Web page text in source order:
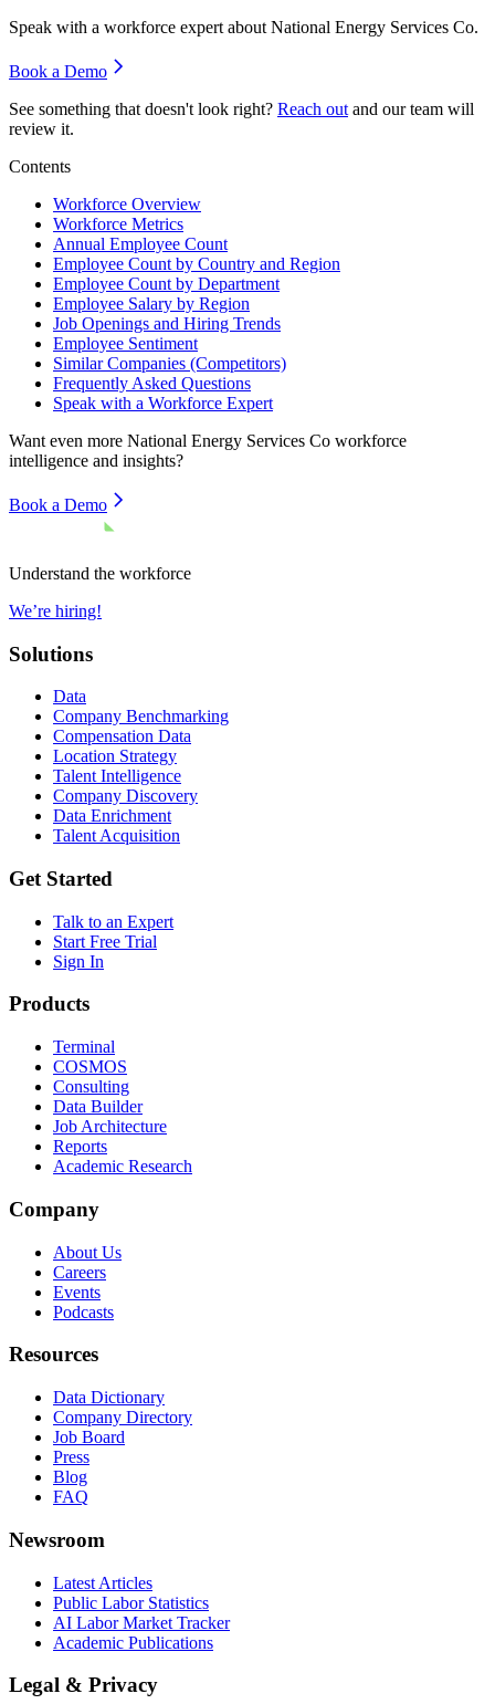
Speak with a workforce expert about National Energy Services Co.
Book a Demo
See something that doesn't look right? Reach out and our team will
review it.
Contents
Workforce Overview
Workforce Metrics
Annual Employee Count
Employee Count by Country and Region
Employee Count by Department
Employee Salary by Region
Job Openings and Hiring Trends
Employee Sentiment
Similar Companies (Competitors)
Frequently Asked Questions
Speak with a Workforce Expert
Want even more National Energy Services Co workforce
intelligence and insights?
Book a Demo
Understand the workforce
We’re hiring!
Solutions
Data
Company Benchmarking
Compensation Data
Location Strategy
Talent Intelligence
Company Discovery
Data Enrichment
Talent Acquisition
Get Started
Talk to an Expert
Start Free Trial
Sign In
Products
Terminal
COSMOS
Consulting
Data Builder
Job Architecture
Reports
Academic Research
Company
About Us
Careers
Events
Podcasts
Resources
Data Dictionary
Company Directory
Job Board
Press
Blog
FAQ
Newsroom
Latest Articles
Public Labor Statistics
AI Labor Market Tracker
Academic Publications
Legal & Privacy